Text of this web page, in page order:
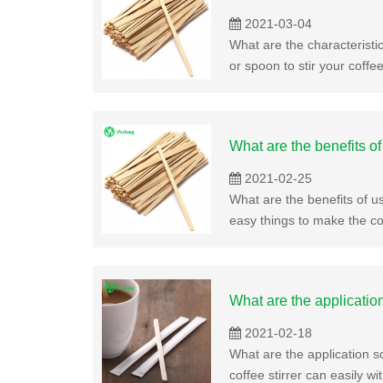
2021-03-04
What are the
or spoon to stir your
What are the benefits
2021-02-25
What are the benefits of
easy things to make the
What are the
2021-02-18
What are the application
coffee stirrer can easily